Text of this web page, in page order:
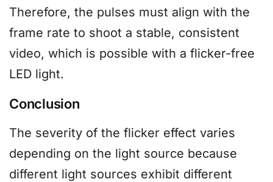
Therefore, the pulses must align with the
frame rate to shoot a stable, consistent
video, which is possible with a flicker-free
LED light.
Conclusion
The severity of the flicker effect varies
depending on the light source because
different light sources exhibit different